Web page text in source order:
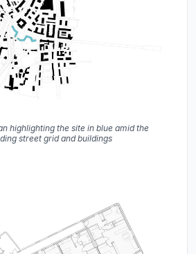
highlighting the site in blue amid the
street grid and buildings